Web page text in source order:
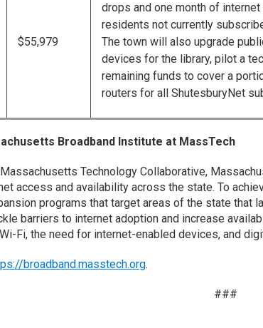
$55,979
drops and one month of
residents not currently
The town will also upgrade
devices for the library, pilot a
remaining funds to cover a
routers for all ShutesburyNet
Broadband Institute at MassTech
Technology Collaborative,
access and availability across the state. To
programs that target areas of the state
barriers to internet adoption and increase
Fi, the need for internet-enabled devices, and
broadband.masstech.org.
###